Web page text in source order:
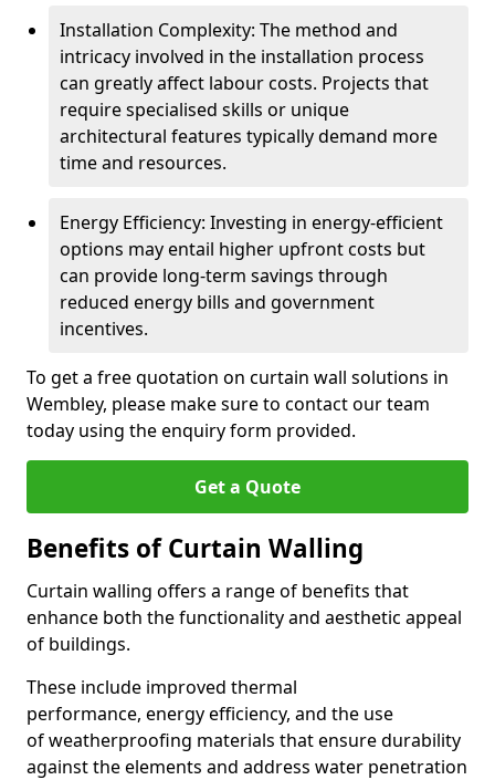
Installation Complexity: The method and
intricacy involved in the installation process
can greatly affect labour costs. Projects that
require specialised skills or unique
architectural features typically demand more
time and resources.
Energy Efficiency: Investing in energy-efficient
options may entail higher upfront costs but
can provide long-term savings through
reduced energy bills and government
incentives.
To get a free quotation on curtain wall solutions in
Wembley, please make sure to contact our team
today using the enquiry form provided.
Get a Quote
Benefits of Curtain Walling
Curtain walling offers a range of benefits that
enhance both the functionality and aesthetic appeal
of buildings.
These include improved thermal
performance, energy efficiency, and the use
of weatherproofing materials that ensure durability
against the elements and address water penetration